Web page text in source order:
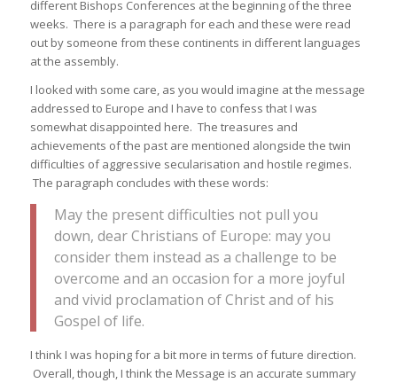
different Bishops Conferences at the beginning of the three
weeks. There is a paragraph for each and these were read
out by someone from these continents in different languages
at the assembly.
I looked with some care, as you would imagine at the message
addressed to Europe and I have to confess that I was
somewhat disappointed here. The treasures and
achievements of the past are mentioned alongside the twin
difficulties of aggressive secularisation and hostile regimes.
The paragraph concludes with these words:
May the present difficulties not pull you
down, dear Christians of Europe: may you
consider them instead as a challenge to be
overcome and an occasion for a more joyful
and vivid proclamation of Christ and of his
Gospel of life.
I think I was hoping for a bit more in terms of future direction.
Overall, though, I think the Message is an accurate summary